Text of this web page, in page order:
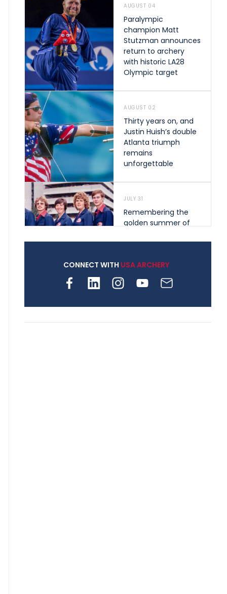
AUGUST 04
Paralympic
champion Matt
Stutzman announces
return to archery
with historic LA28
Olympic target
AUGUST 02
Thirty years on, and
Justin Huish’s double
Atlanta triumph
remains
unforgettable
JULY 31
Remembering the
golden summer of
shape archery in the
archery is growing
CONNECT WITH USA ARCHERY